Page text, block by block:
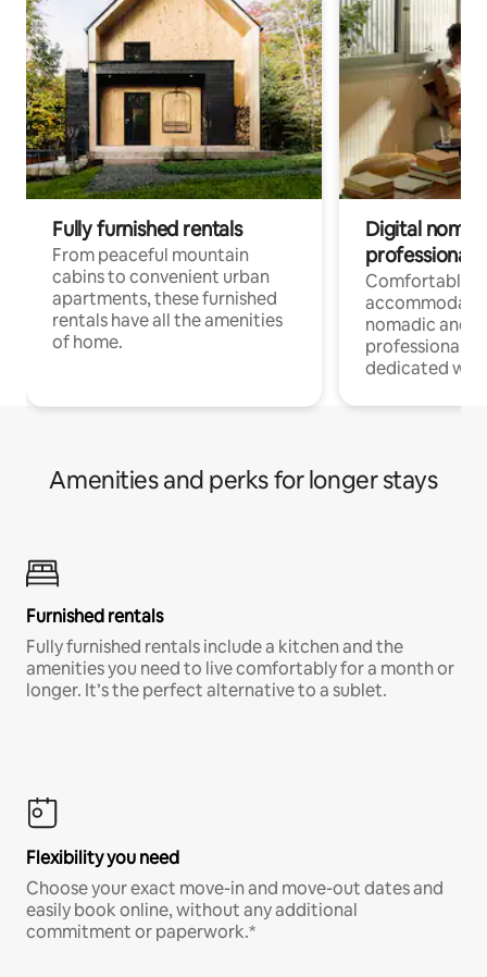
Fully furnished rentals
From peaceful mountain
cabins to convenient urban
apartments, these furnished
rentals have all the amenities
of home.
Digital
professionals
Comfortable
nomadic and
professionals
dedicated
Amenities and perks for longer stays
Furnished rentals
Fully furnished rentals include a kitchen and the
amenities you need to live comfortably for a month or
longer. It’s the perfect alternative to a sublet.
Flexibility you need
Choose your exact move-in and move-out dates and
easily book online, without any additional
commitment or paperwork.*